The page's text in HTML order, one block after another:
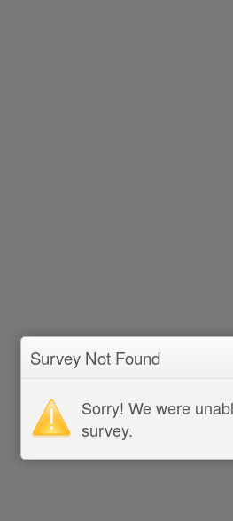
Survey Not Found
Sorry! We were
survey.